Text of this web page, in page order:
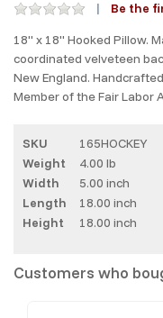
Be the
18" x 18" Hooked Pillow.
coordinated velveteen
New England.
Member of the Fair Labor
SKU
165HOCKEY
Weight
4.00 lb
Width
5.00 inch
Length
18.00 inch
Height
18.00 inch
Customers who